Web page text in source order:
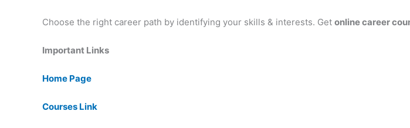
Choose the right career path by identifying your skills & interests. Get online career
Important Links
Home Page
Courses Link